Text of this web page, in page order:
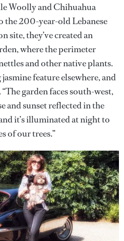
Woolly and Chihuahua
the 200-year-old Lebanese
site, they’ve created an
where the perimeter
and other native plants.
feature elsewhere, and
garden faces south-west,
and sunset reflected in the
it’s illuminated at night to
of our trees.”